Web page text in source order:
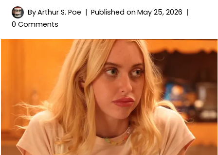
ByArthur S. Poe Published on May 25, 2026
0 Comments